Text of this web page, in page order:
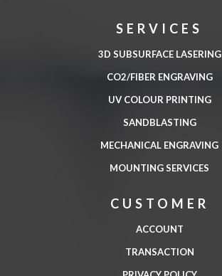
SERVICES
3D SUBSURFACE LASERING
CO2/FIBER ENGRAVING
UV COLOUR PRINTING
SANDBLASTING
MECHANICAL ENGRAVING
MOUNTING SERVICES
CUSTOMER
ACCOUNT
TRANSACTION